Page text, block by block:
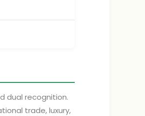
dual recognition.
trade, luxury,